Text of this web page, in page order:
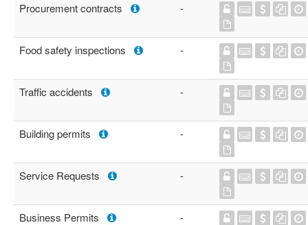
Procurement contracts -
Food safety inspections -
Traffic accidents -
Building permits -
Service Requests -
Business Permits -